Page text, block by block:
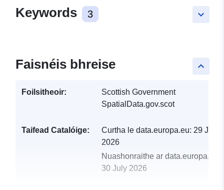
keyboard_arrow_down
Keywords 3
keyboard_arrow_up
Faisnéis bhreise
Foilsitheoir:
Scottish Government
SpatialData.gov.scot
Taifead Catalóige: Curtha le data.europa.eu: 29 July
2026
Nuashonraithe ar data.europa.eu:
30 July 2026